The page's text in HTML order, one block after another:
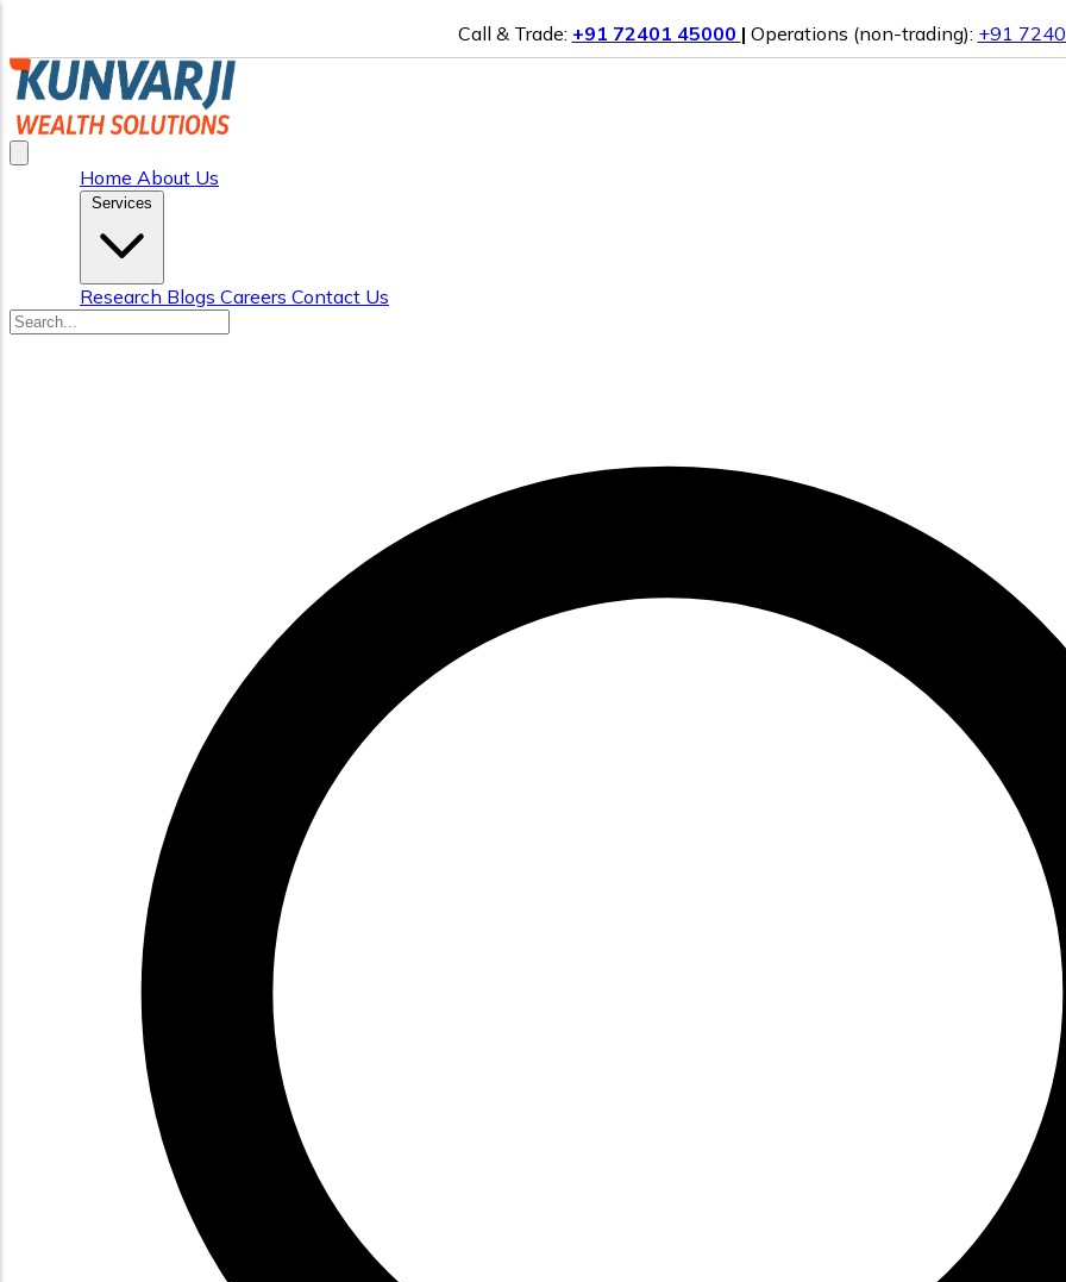
Call & Trade: +91 72401 45000 | Operations (non-trading): +91
Home About Us
Research Blogs Careers Contact Us